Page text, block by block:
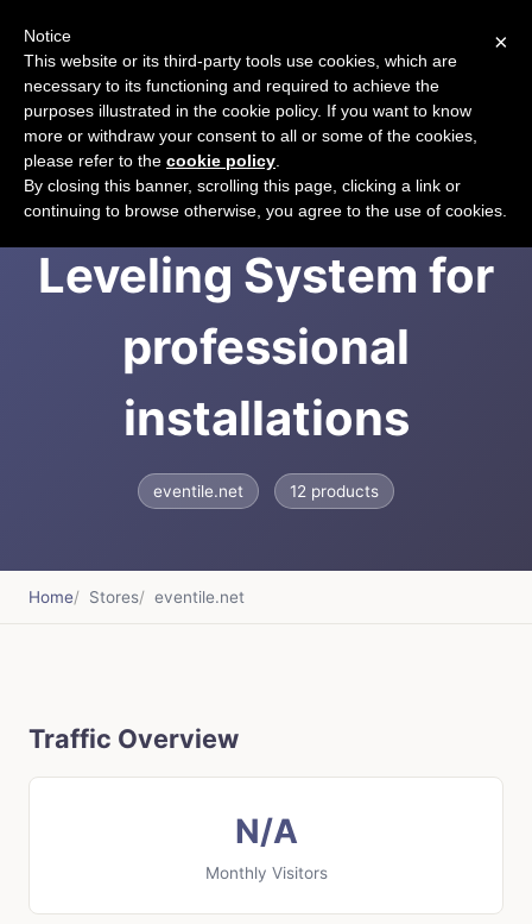
EVENTILE | Tile
Leveling System for
professional
installations
eventile.net 12 products
Home Stores eventile.net
Traffic Overview
N/A
Monthly Visitors
×
Notice
This website or its third-party tools use cookies, which are
necessary to its functioning and required to achieve the
purposes illustrated in the cookie policy. If you want to know
more or withdraw your consent to all or some of the cookies,
please refer to the cookie policy
By closing this banner, scrolling this page, clicking a link or
continuing to browse otherwise, you agree to the use of cookies.